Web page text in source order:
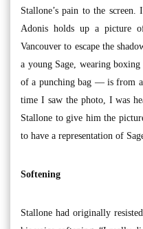
Stallone’s pain to the
Adonis holds up a picture
Vancouver to escape the
a young Sage, wearing
of a punching bag — is from
time I saw the photo, I was
Stallone to give him the
to have a representation of
Softening
Stallone had originally